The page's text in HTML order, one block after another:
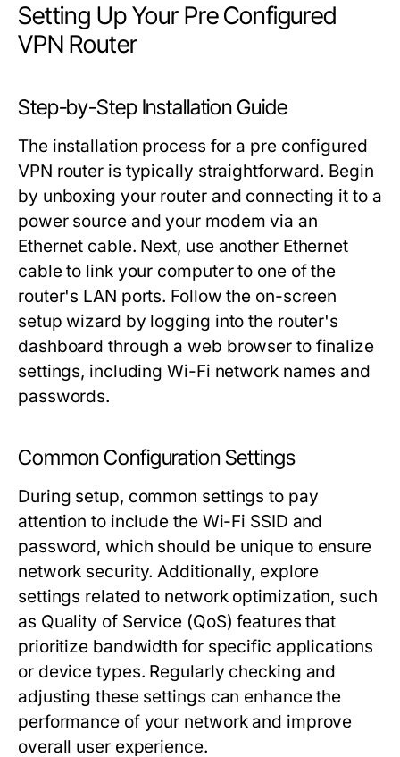
Setting Up Your Pre Configured
VPN Router
Step-by-Step Installation Guide
The installation process for a pre configured
VPN router is typically straightforward. Begin
by unboxing your router and connecting it to a
power source and your modem via an
Ethernet cable. Next, use another Ethernet
cable to link your computer to one of the
router's LAN ports. Follow the on-screen
setup wizard by logging into the router's
dashboard through a web browser to finalize
settings, including Wi-Fi network names and
passwords.
Common Configuration Settings
During setup, common settings to pay
attention to include the Wi-Fi SSID and
password, which should be unique to ensure
network security. Additionally, explore
settings related to network optimization, such
as Quality of Service (QoS) features that
prioritize bandwidth for specific applications
or device types. Regularly checking and
adjusting these settings can enhance the
performance of your network and improve
overall user experience.